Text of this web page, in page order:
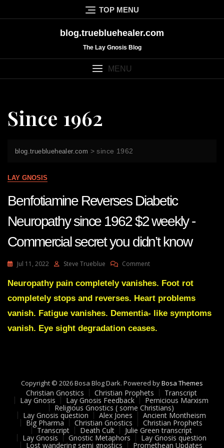
to
TOP MENU
blog.truebluehealer.com
The Lay Gnosis Blog
MENU
Since 1962
blog.truebluehealer.com >since 1962
LAY GNOSIS
Benfotiamine Reverses Diabetic
Neuropathy since 1962 $2 weekly -
Commercial secret you didn’t know
Jul 11, 2022 Steve Trueblue CommentOn
Reverses
Neuropathy
Since
$2
Didn’t
Know
Neuropathy pain completely vanishes. Foot rot
completely stops and reverses. Heart problems
vanish. Fatigue vanishes. Dementia- like symptoms
vanish. Eye sight degradation ceases.
Copyright © 2026 Bosa Blog Dark. Powered byBosa Themes
Christian Gnostics Christian Prophets Transcript
Lay Gnosis Lay Gnosis Feedback Pernicious Marxism
Religious Gnostics ( some Christians)
Lay Gnosis question Alex Jones Ancient Montheism
Big Pharma Christian Gnostics Christian Prophets
Transcript Death Cult Julie Green transcript
Lay Gnosis Gnostic Metaphors Lay Gnosis question
Lost wandering semi gnostics Promethean Updates